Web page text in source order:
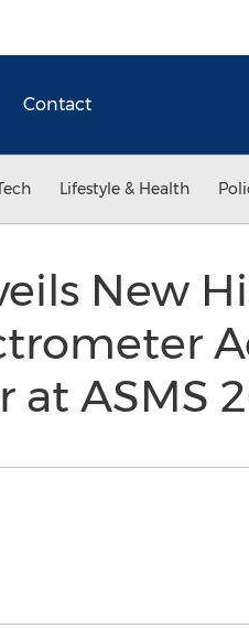
Contact
Lifestyle & Health
New
ASMS